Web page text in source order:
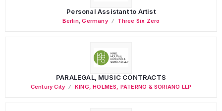
Personal Assistant to Artist
Berlin,Germany Three Six Zero
PARALEGAL, MUSIC CONTRACTS
Century City KING, HOLMES, PATERNO & SORIANO LLP